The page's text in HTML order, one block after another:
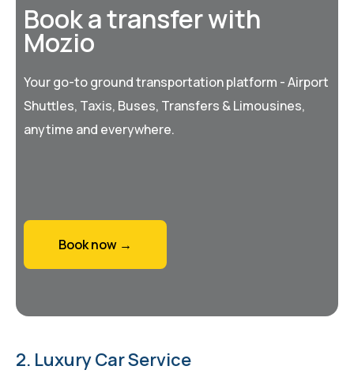
Book a transfer with
Mozio
Your go-to ground transportation platform - Airport
Shuttles, Taxis, Buses, Transfers & Limousines,
anytime and everywhere.
Book now →
2. Luxury Car Service